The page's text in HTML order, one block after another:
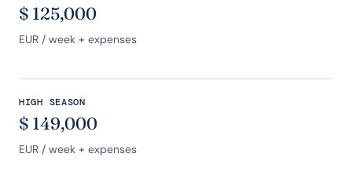
$ 125,000
EUR / week + expenses
HIGH SEASON
$ 149,000
EUR / week + expenses